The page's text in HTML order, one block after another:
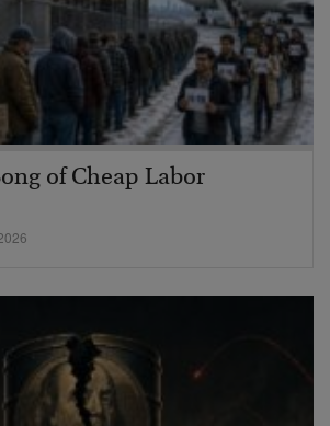
of Cheap Labor